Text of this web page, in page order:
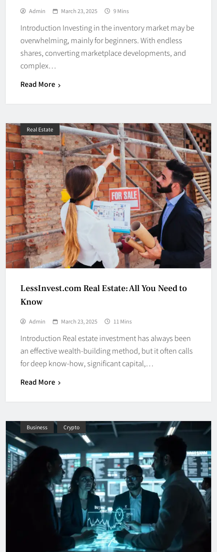
Admin March 23, 2025 9 Mins
Introduction Investing in the inventory market may be
overwhelming, mainly for beginners. With endless
shares, converting marketplace developments, and
complex…
Read More
Real Estate
LessInvest.com Real Estate: All You Need to
Know
Admin March 23, 2025 11 Mins
Introduction Real estate investment has always been
an effective wealth-building method, but it often calls
for deep know-how, significant capital,…
Read More
Business Crypto